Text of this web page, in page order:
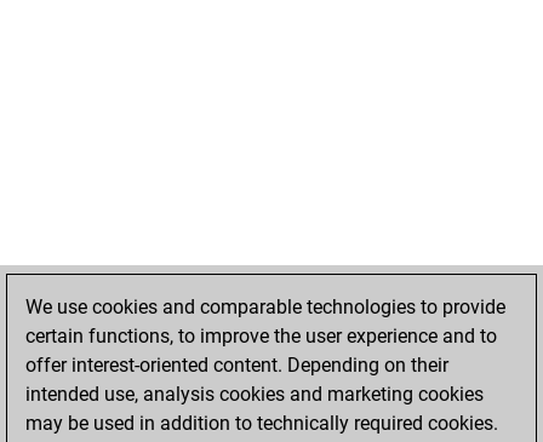
We use cookies and comparable technologies to provide
certain functions, to improve the user experience and to
offer interest-oriented content. Depending on their
intended use, analysis cookies and marketing cookies
may be used in addition to technically required cookies.